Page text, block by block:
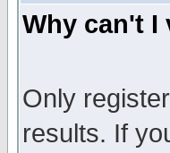
Why can't I
Only
results. If